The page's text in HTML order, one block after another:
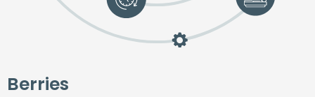
Berries